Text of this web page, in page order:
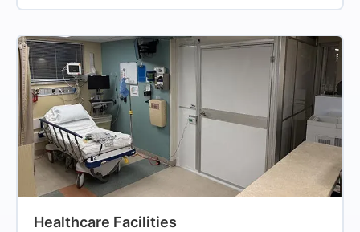
Healthcare Facilities